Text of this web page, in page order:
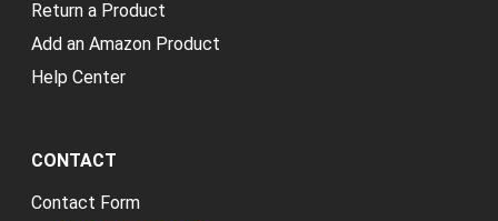
Return a Product
Add an Amazon Product
Help Center
CONTACT
Contact Form